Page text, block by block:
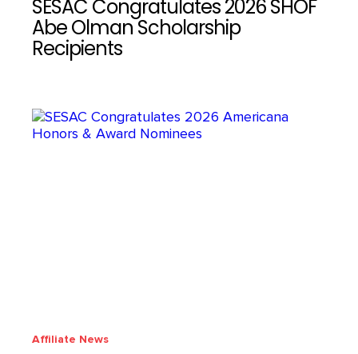
SESAC Congratulates 2026 SHOF
Abe Olman Scholarship
Recipients
Affiliate News